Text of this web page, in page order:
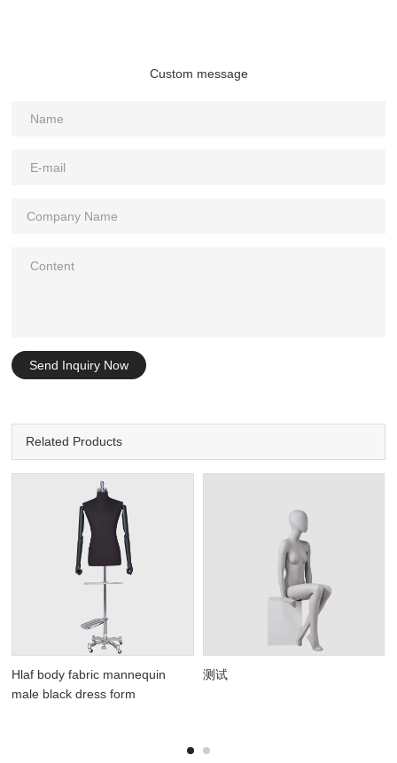
Custom message
Send Inquiry Now
Related Products
Hlaf body fabric mannequin
male black dress form
测试